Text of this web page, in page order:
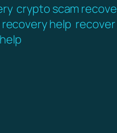
crypto scam
help